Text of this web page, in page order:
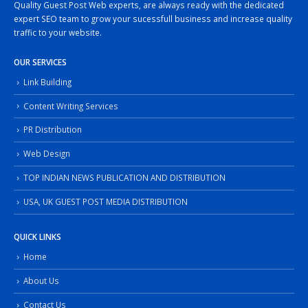
Quality Guest Post Web experts, are always ready with the dedicated
expert SEO team to grow your sucessfull business and increase quality
traffic to your website.
OUR SERVICES
Link Building
Content Writing Services
PR Distribution
Web Design
TOP INDIAN NEWS PUBLICATION AND DISTRIBUTION
USA, UK GUEST POST MEDIA DISTRIBUTION
QUICK LINKS
Home
About Us
Contact Us